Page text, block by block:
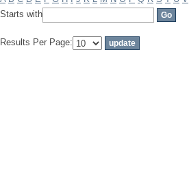
Starts with
Results Per Page: